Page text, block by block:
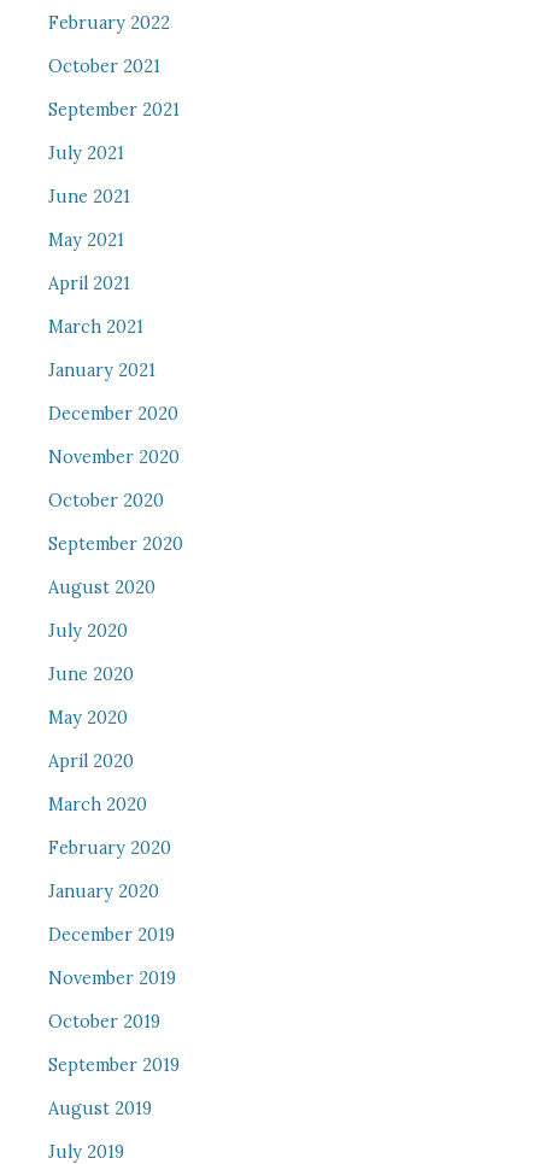
February 2022
October 2021
September 2021
July 2021
June 2021
May 2021
April 2021
March 2021
January 2021
December 2020
November 2020
October 2020
September 2020
August 2020
July 2020
June 2020
May 2020
April 2020
March 2020
February 2020
January 2020
December 2019
November 2019
October 2019
September 2019
August 2019
July 2019